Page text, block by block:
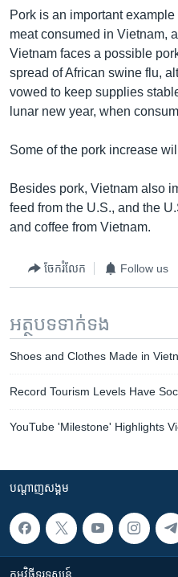
Pork is an important
meat consumed in Vietnam,
Vietnam faces a possible
spread of African swine flu,
vowed to keep supplies
lunar new year, when
Some of the pork increase
Besides pork, Vietnam also
feed from the U.S., and the
and coffee from Vietnam.
ចែករំលែក Follow us
អត្ថបទ​ទាក់ទង
Shoes and Clothes Made in
Record Tourism Levels Have
YouTube 'Milestone' Highlights
បណ្តាញ​សង្គម
កម្មវិធី​ទូរទស្សន៍